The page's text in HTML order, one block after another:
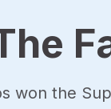
won the